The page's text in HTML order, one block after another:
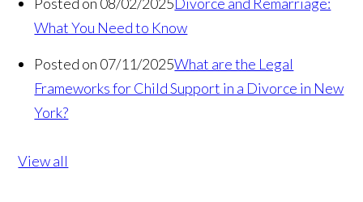
What You Need to Know
Posted on 07/11/2025What are the Legal
Frameworks for Child Support in a Divorce in New
York?
View all